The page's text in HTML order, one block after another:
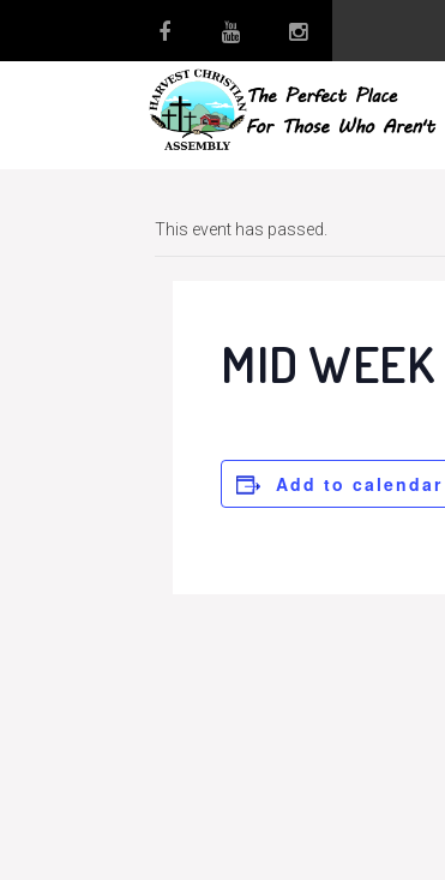
This event has passed.
MID
Add to calendar